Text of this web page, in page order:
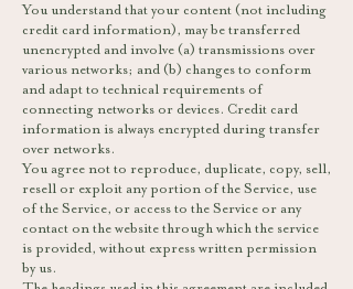
You understand that your content (not including
credit card information), may be transferred
unencrypted and involve (a) transmissions over
various networks; and (b) changes to conform
and adapt to technical requirements of
connecting networks or devices. Credit card
information is always encrypted during transfer
over networks.
You agree not to reproduce, duplicate, copy, sell,
resell or exploit any portion of the Service, use
of the Service, or access to the Service or any
contact on the website through which the service
is provided, without express written permission
by us.